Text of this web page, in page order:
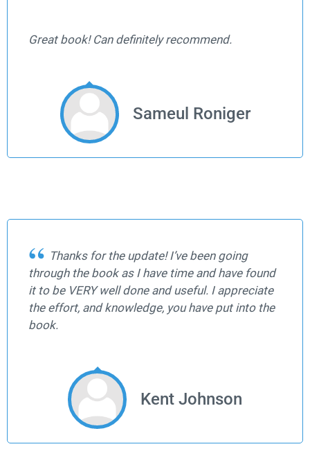
Great book! Can definitely recommend.
Sameul Roniger
Thanks for the update! I’ve been going
through the book as I have time and have found
it to be VERY well done and useful. I appreciate
the effort, and knowledge, you have put into the
book.
Kent Johnson